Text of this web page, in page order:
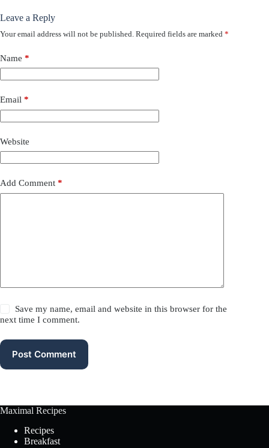
Leave a Reply
Your email address will not be published. Required fields are marked *
Name *
Email *
Website
Add Comment *
Save my name, email and website in this browser for the
next time I comment.
Post Comment
Maximal Recipes
Recipes
Breakfast